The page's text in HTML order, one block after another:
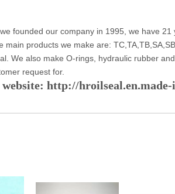
founded our company in 1995, we have
products we make are:
We also make O-rings, hydraulic rubber
request for.
http://